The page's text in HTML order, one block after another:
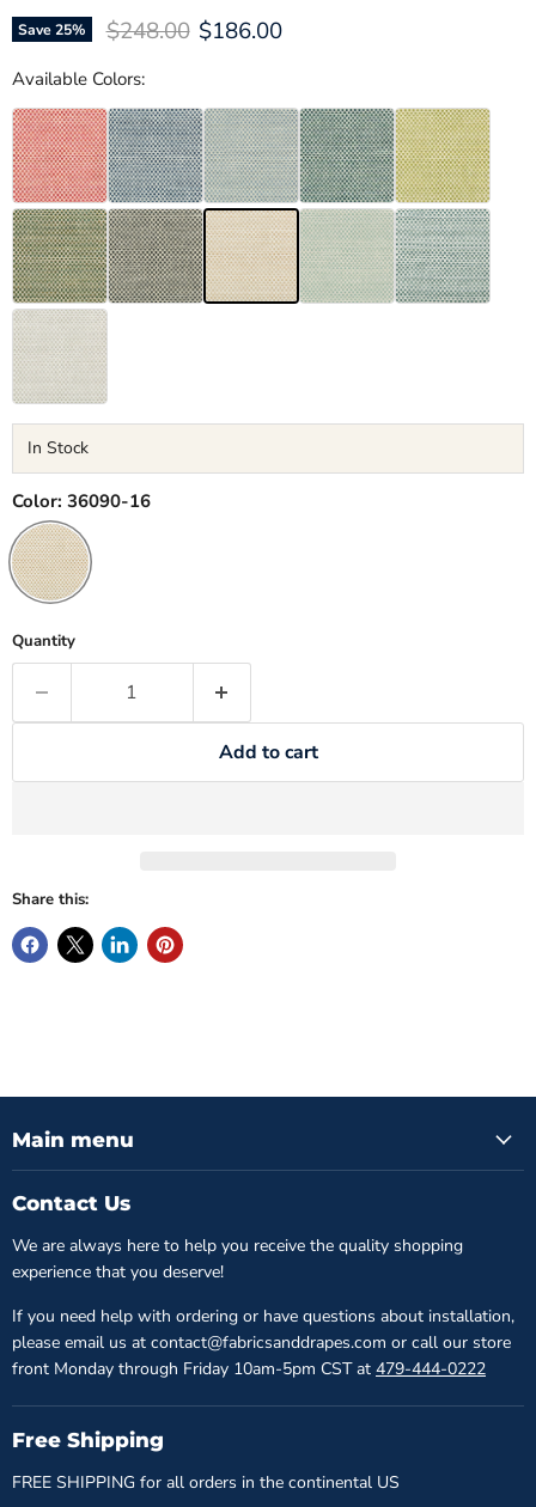
Save25% Original price
$248.00 Current price
$186.00
Available Colors:
In Stock
Color: 36090-16
Quantity
Add to cart
Share this:
Main menu
Contact Us
We are always here to help you receive the quality shopping
experience that you deserve!
If you need help with ordering or have questions about installation,
please email us at contact@fabricsanddrapes.com or call our store
front Monday through Friday 10am-5pm CST at 479-444-0222
Free Shipping
FREE SHIPPING for all orders in the continental US